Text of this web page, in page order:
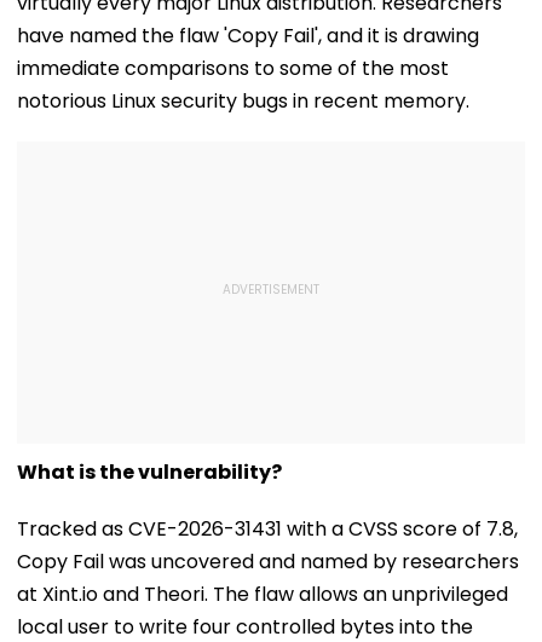
have named the flaw 'Copy Fail', and it is drawing
immediate comparisons to some of the most
notorious Linux security bugs in recent memory.
What is the vulnerability?
Tracked as CVE-2026-31431 with a CVSS score of 7.8,
Copy Fail was uncovered and named by researchers
at Xint.io and Theori. The flaw allows an unprivileged
local user to write four controlled bytes into the